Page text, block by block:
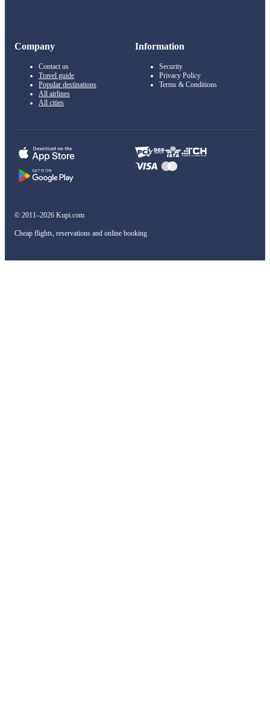
Company
Contact us
Travel guide
Popular destinations
All airlines
All cities
Information
Security
Privacy Policy
Terms & Conditions
© 2011–2026 Kupi.com
Cheap flights, reservations and online booking